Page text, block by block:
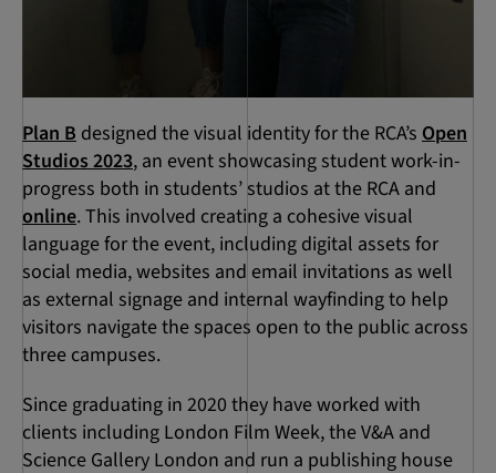
Plan B designed the visual identity for the RCA’s Open
Studios 2023, an event showcasing student work-in-
progress both in students’ studios at the RCA and
online. This involved creating a cohesive visual
language for the event, including digital assets for
social media, websites and email invitations as well
as external signage and internal wayfinding to help
visitors navigate the spaces open to the public across
three campuses.
Since graduating in 2020 they have worked with
clients including London Film Week, the V&A and
Science Gallery London and run a publishing house